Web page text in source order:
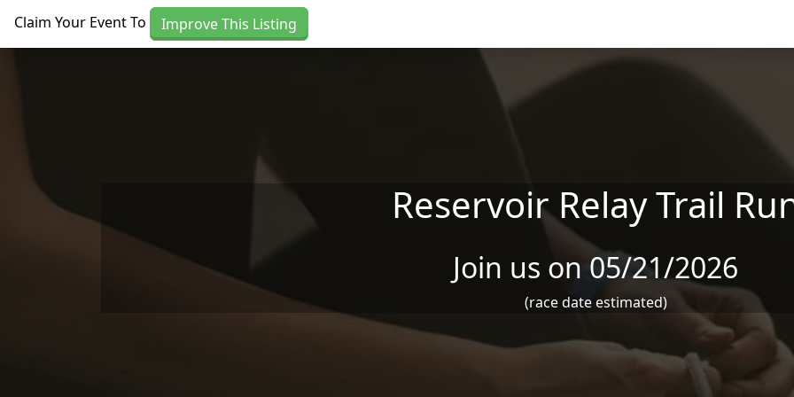
Claim Your Event To Improve This Listing
Reservoir Relay Trail
Join us on 05/21/2026
(race date estimated)